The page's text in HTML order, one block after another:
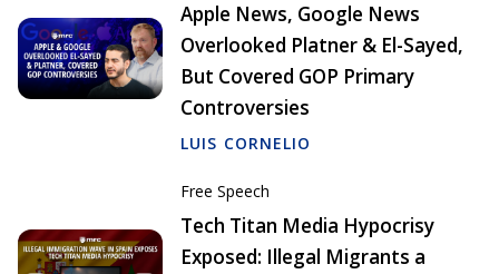
Apple News, Google News
Overlooked Platner & El-Sayed,
But Covered GOP Primary
Controversies
LUIS CORNELIO
Free Speech
Tech Titan Media Hypocrisy
Exposed: Illegal Migrants a